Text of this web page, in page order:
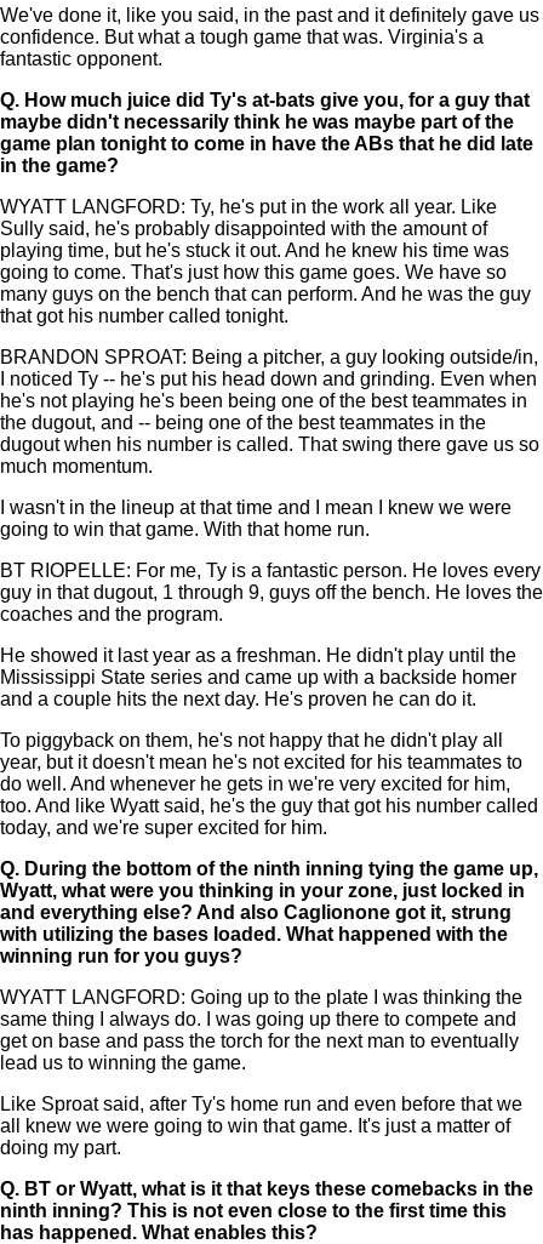
We've done it, like you said, in the past and it definitely gave us
confidence. But what a tough game that was. Virginia's a
fantastic opponent.
Q. How much juice did Ty's at-bats give you, for a guy that
maybe didn't necessarily think he was maybe part of the
game plan tonight to come in have the ABs that he did late
in the game?
WYATT LANGFORD: Ty, he's put in the work all year. Like
Sully said, he's probably disappointed with the amount of
playing time, but he's stuck it out. And he knew his time was
going to come. That's just how this game goes. We have so
many guys on the bench that can perform. And he was the guy
that got his number called tonight.
BRANDON SPROAT: Being a pitcher, a guy looking outside/in,
I noticed Ty -- he's put his head down and grinding. Even when
he's not playing he's been being one of the best teammates in
the dugout, and -- being one of the best teammates in the
dugout when his number is called. That swing there gave us so
much momentum.
I wasn't in the lineup at that time and I mean I knew we were
going to win that game. With that home run.
BT RIOPELLE: For me, Ty is a fantastic person. He loves every
guy in that dugout, 1 through 9, guys off the bench. He loves the
coaches and the program.
He showed it last year as a freshman. He didn't play until the
Mississippi State series and came up with a backside homer
and a couple hits the next day. He's proven he can do it.
To piggyback on them, he's not happy that he didn't play all
year, but it doesn't mean he's not excited for his teammates to
do well. And whenever he gets in we're very excited for him,
too. And like Wyatt said, he's the guy that got his number called
today, and we're super excited for him.
Q. During the bottom of the ninth inning tying the game up,
Wyatt, what were you thinking in your zone, just locked in
and everything else? And also Caglionone got it, strung
with utilizing the bases loaded. What happened with the
winning run for you guys?
WYATT LANGFORD: Going up to the plate I was thinking the
same thing I always do. I was going up there to compete and
get on base and pass the torch for the next man to eventually
lead us to winning the game.
Like Sproat said, after Ty's home run and even before that we
all knew we were going to win that game. It's just a matter of
doing my part.
Q. BT or Wyatt, what is it that keys these comebacks in the
ninth inning? This is not even close to the first time this
has happened. What enables this?